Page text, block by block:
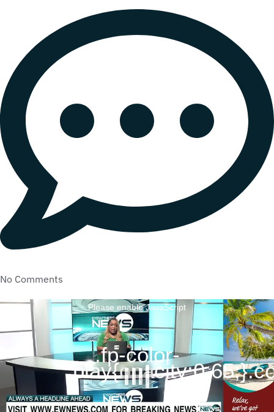
No Comments
Please enable JavaScript
.fp-color-